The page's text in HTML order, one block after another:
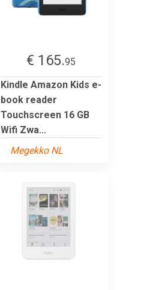
€ 165.95
Kindle Amazon Kids e-
book reader
Touchscreen 16 GB
Wifi Zwa...
Megekko NL